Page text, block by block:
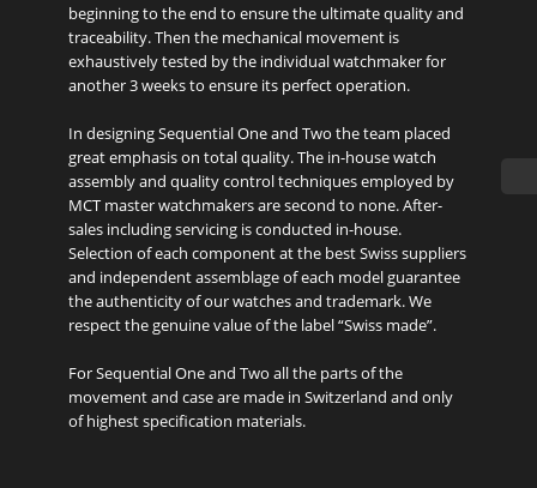
beginning to the end to ensure the ultimate quality and
traceability. Then the mechanical movement is
exhaustively tested by the individual watchmaker for
another 3 weeks to ensure its perfect operation.
In designing Sequential One and Two the team placed
great emphasis on total quality. The in-house watch
assembly and quality control techniques employed by
MCT master watchmakers are second to none. After-
sales including servicing is conducted in-house.
Selection of each component at the best Swiss suppliers
and independent assemblage of each model guarantee
the authenticity of our watches and trademark. We
respect the genuine value of the label “Swiss made”.
For Sequential One and Two all the parts of the
movement and case are made in Switzerland and only
of highest specification materials.